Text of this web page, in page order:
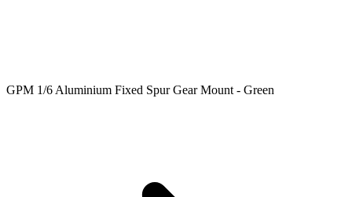
GPM 1/6 Aluminium Fixed Spur Gear Mount - Green